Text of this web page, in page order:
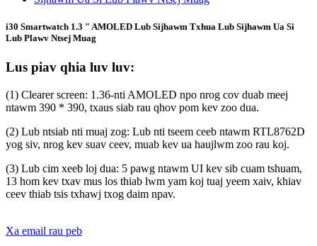
i30 Smartwatch 1.3 ″ AMOLED Lub Sijhawm Txhua Lub Sijhawm Ua Si
Lub Plawv Ntsej Muag
Lus piav qhia luv luv:
(1) Clearer screen: 1.36-nti AMOLED npo nrog cov duab meej
ntawm 390 * 390, txaus siab rau qhov pom kev zoo dua.
(2) Lub ntsiab nti muaj zog: Lub nti tseem ceeb ntawm RTL8762D
yog siv, nrog kev suav ceev, muab kev ua haujlwm zoo rau koj.
(3) Lub cim xeeb loj dua: 5 pawg ntawm UI kev sib cuam tshuam,
13 hom kev txav mus los thiab lwm yam koj tuaj yeem xaiv, khiav
ceev thiab tsis txhawj txog daim npav.
Xa email rau peb